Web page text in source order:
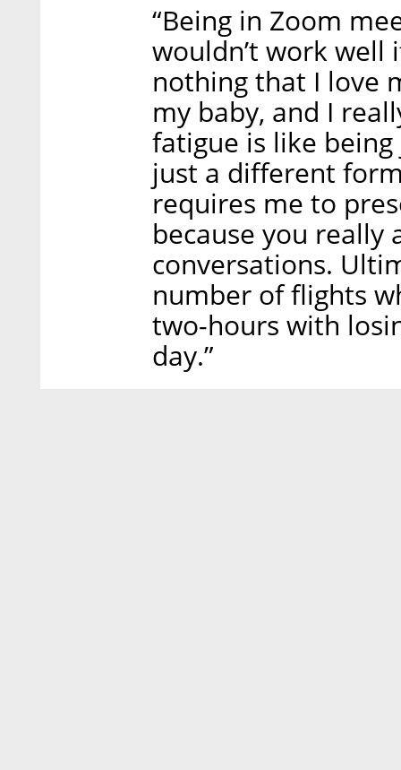
“Being in Zoom
wouldn’t work well
nothing that I love
my baby, and I
fatigue is like
just a different
requires me to
because you really
conversations.
number of flights
two-hours with
day.”